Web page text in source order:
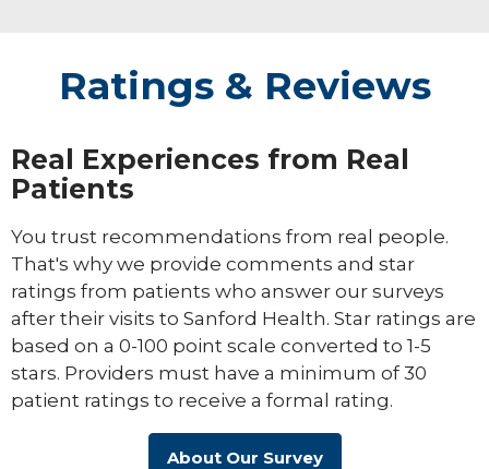
Ratings & Reviews
Real Experiences from Real
Patients
You trust recommendations from real people.
That's why we provide comments and star
ratings from patients who answer our surveys
after their visits to Sanford Health. Star ratings are
based on a 0-100 point scale converted to 1-5
stars. Providers must have a minimum of 30
patient ratings to receive a formal rating.
About Our Survey